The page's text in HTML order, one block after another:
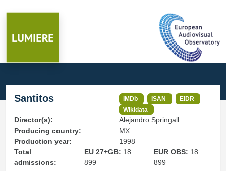
Santitos IMDb ISAN
EIDR
Wikidata
Director(s):
Alejandro Springall
Producing country:
MX
Production year:
1998
Total
admissions:
EU 27+GB: 18
899
EUR OBS: 18
899